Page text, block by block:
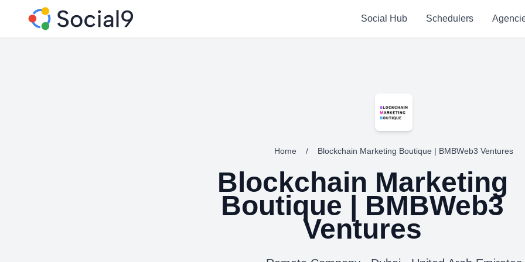
Social Hub Schedulers
Home / Blockchain Marketing Boutique | BMBWeb3 Ventures
Blockchain Marketing
Boutique | BMBWeb3
Ventures